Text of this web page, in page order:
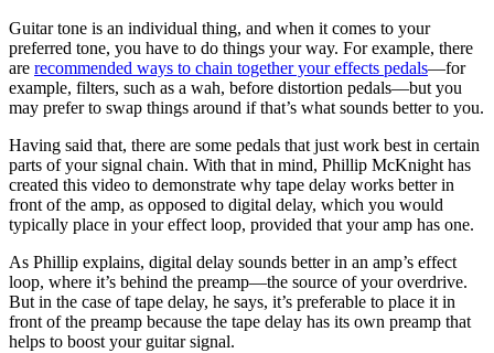
Guitar tone is an individual thing, and when it comes to your
preferred tone, you have to do things your way. For example, there
are recommended ways to chain together your effects pedals—for
example, filters, such as a wah, before distortion pedals—but you
may prefer to swap things around if that’s what sounds better to you.
Having said that, there are some pedals that just work best in certain
parts of your signal chain. With that in mind, Phillip McKnight has
created this video to demonstrate why tape delay works better in
front of the amp, as opposed to digital delay, which you would
typically place in your effect loop, provided that your amp has one.
As Phillip explains, digital delay sounds better in an amp’s effect
loop, where it’s behind the preamp—the source of your overdrive.
But in the case of tape delay, he says, it’s preferable to place it in
front of the preamp because the tape delay has its own preamp that
helps to boost your guitar signal.